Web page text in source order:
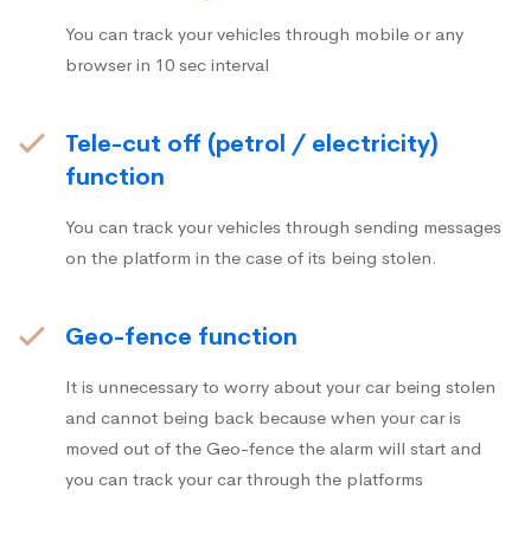
You can track your vehicles through mobile or any
browser in 10 sec interval
Tele-cut off (petrol / electricity)
function
You can track your vehicles through sending messages
on the platform in the case of its being stolen.
Geo-fence function
It is unnecessary to worry about your car being stolen
and cannot being back because when your car is
moved out of the Geo-fence the alarm will start and
you can track your car through the platforms